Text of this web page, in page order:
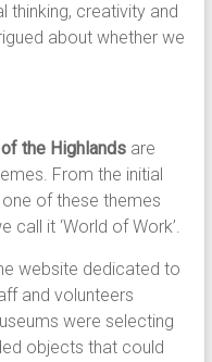
thinking, creativity and
about whether we
the Highlandsare
From the initial
of these themes
it ‘World of Work’.
website dedicated to
and volunteers
were selecting
objects that could